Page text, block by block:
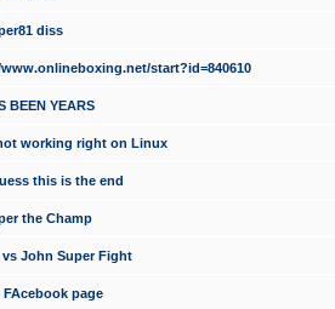
diss
start?id=840610
BEEN YEARS
working right on Linux
this is the end
the Champ
vs John Super Fight
FAcebook page